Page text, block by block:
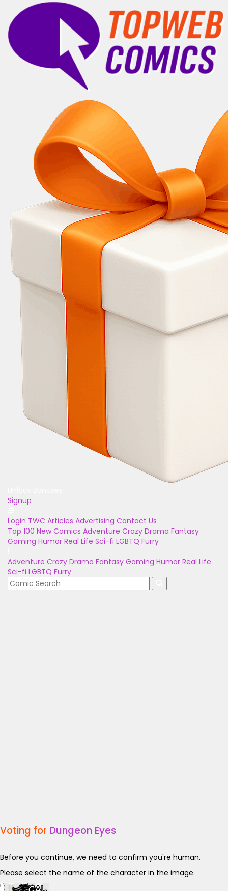
Signup
Login TWC Articles Advertising Contact Us
Top 100 New Comics Adventure Crazy Drama Fantasy
Gaming Humor Real Life Sci-fi LGBTQ Furry
Adventure Crazy Drama Fantasy Gaming Humor Real Life
Sci-fi LGBTQ Furry
Voting for Dungeon Eyes
Before you continue, we need to confirm you're human.
Please select the name of the character in the image.